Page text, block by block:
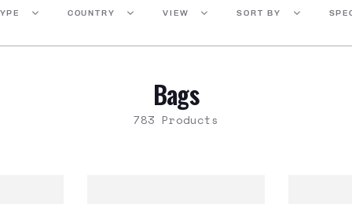
COUNTRY VIEW SORT BY
Bags
783 Products